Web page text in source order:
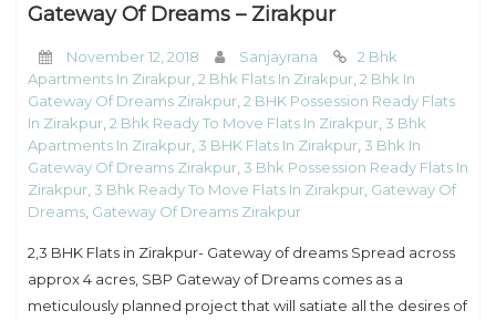
Gateway Of Dreams – Zirakpur
November 12, 2018 Sanjayrana
2 Bhk
Apartments In Zirakpur 2 Bhk Flats In Zirakpur 2 Bhk In
Gateway Of Dreams Zirakpur 2 BHK Possession Ready Flats
In Zirakpur 2 Bhk Ready To Move Flats In Zirakpur 3 Bhk
Apartments In Zirakpur 3 BHK Flats In Zirakpur 3 Bhk In
Gateway Of Dreams Zirakpur 3 Bhk Possession Ready Flats In
Zirakpur 3 Bhk Ready To Move Flats In Zirakpur Gateway Of
Dreams Gateway Of Dreams Zirakpur
2,3 BHK Flats in Zirakpur- Gateway of dreams Spread across
approx 4 acres, SBP Gateway of Dreams comes as a
meticulously planned project that will satiate all the desires of